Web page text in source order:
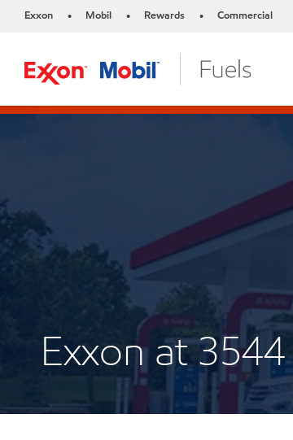
Exxon • Mobil • Rewards • Commercial
Exxon at